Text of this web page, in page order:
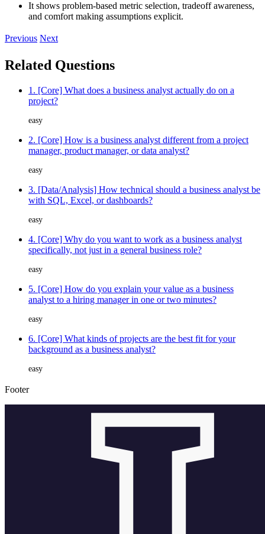
It shows problem-based metric selection, tradeoff awareness,
and comfort making assumptions explicit.
Previous Next
Related Questions
1. [Core] What does a business analyst actually do on a
project?
easy
2. [Core] How is a business analyst different from a project
manager, product manager, or data analyst?
easy
3. [Data/Analysis] How technical should a business analyst be
with SQL, Excel, or dashboards?
easy
4. [Core] Why do you want to work as a business analyst
specifically, not just in a general business role?
easy
5. [Core] How do you explain your value as a business
analyst to a hiring manager in one or two minutes?
easy
6. [Core] What kinds of projects are the best fit for your
background as a business analyst?
easy
Footer